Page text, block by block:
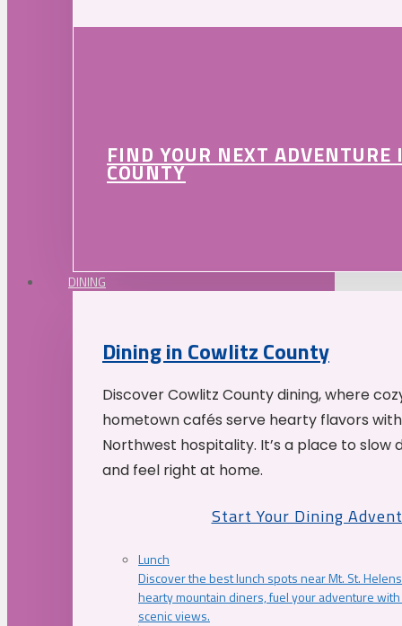
FIND YOUR NEXT
COUNTY
DINING
Dining in Cowlitz County
Discover Cowlitz County dining, where
hometown cafés serve hearty flavors
Northwest hospitality. It’s a place to slow
and feel right at home.
Start Your Dining
Lunch
Discover the best lunch spots near Mt. St.
hearty mountain diners, fuel your adventure
scenic views.